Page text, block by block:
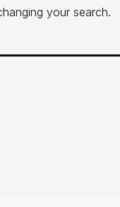
your search.